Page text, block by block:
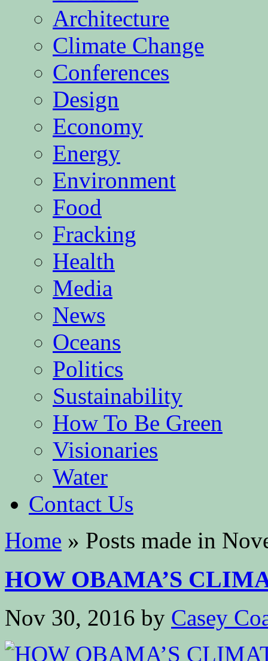
Architecture
Climate Change
Conferences
Design
Economy
Energy
Environment
Food
Fracking
Health
Media
News
Oceans
Politics
Sustainability
How To Be Green
Visionaries
Water
Contact Us
Home » Posts made in
HOW OBAMA’S
Nov 30, 2016 by Casey